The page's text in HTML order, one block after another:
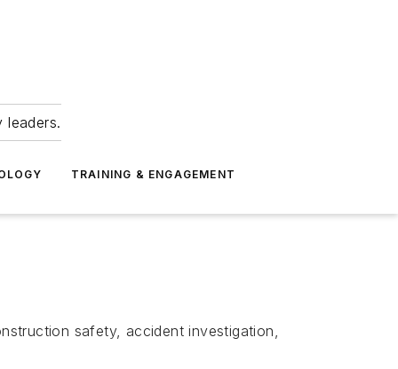
leaders.
TRAINING & ENGAGEMENT
safety, accident investigation,